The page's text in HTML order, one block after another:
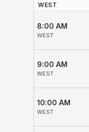
WEST
8:00 AM
WEST
9:00 AM
WEST
10:00 AM
WEST